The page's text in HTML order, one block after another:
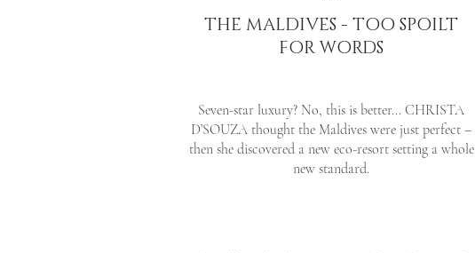
THE MALDIVES - TOO SPOILT
FOR WORDS
Seven-star luxury? No, this is better... CHRISTA
D’SOUZA thought the Maldives were just perfect –
then she discovered a new eco-resort setting a whole
new standard.